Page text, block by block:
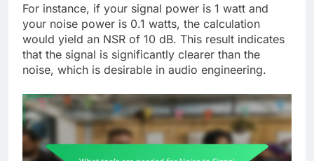
For instance, if your signal power is 1 watt and
your noise power is 0.1 watts, the calculation
would yield an NSR of 10 dB. This result indicates
that the signal is significantly clearer than the
noise, which is desirable in audio engineering.